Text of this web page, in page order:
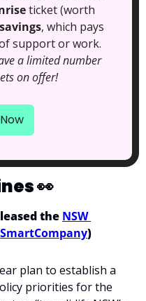
ticket (worth
, which pays
a limited number
on offer!
👀
the NSW
SmartCompany)
plan to establish a
priorities for the